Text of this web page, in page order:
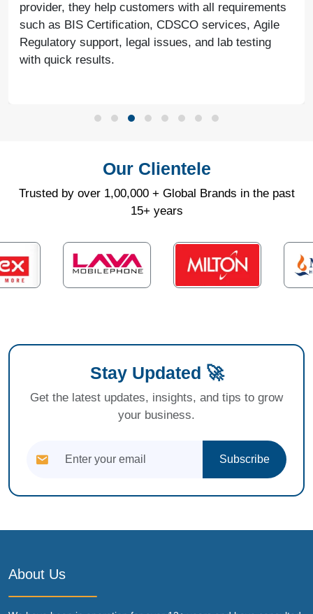
provider, they help customers with all requirements
such as BIS Certification, CDSCO services, Agile
Regulatory support, legal issues, and lab testing
with quick results.
Our Clientele
Trusted by over 1,00,000 + Global Brands in the past
15+ years
Stay Updated 🚀
Get the latest updates, insights, and tips to grow
your business.
Subscribe
About Us